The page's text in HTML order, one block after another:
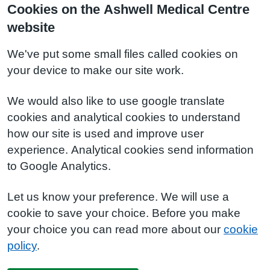
Cookies on the Ashwell Medical Centre
website
We've put some small files called cookies on
your device to make our site work.
We would also like to use google translate
cookies and analytical cookies to understand
how our site is used and improve user
experience. Analytical cookies send information
to Google Analytics.
Let us know your preference. We will use a
cookie to save your choice. Before you make
your choice you can read more about our cookie
policy.